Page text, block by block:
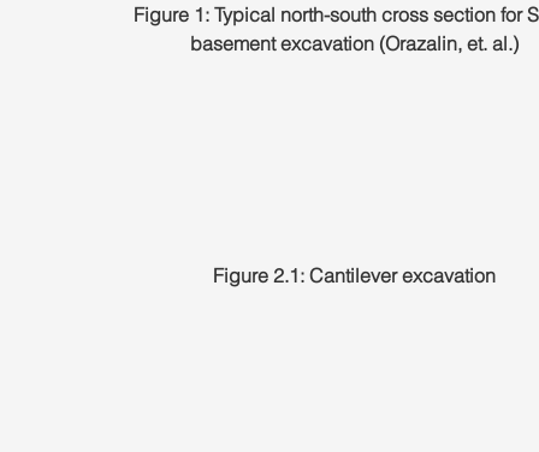
Figure 1: Typical north-south cross section for
basement excavation (Orazalin, et. al.)
Figure 2.1: Cantilever excavation